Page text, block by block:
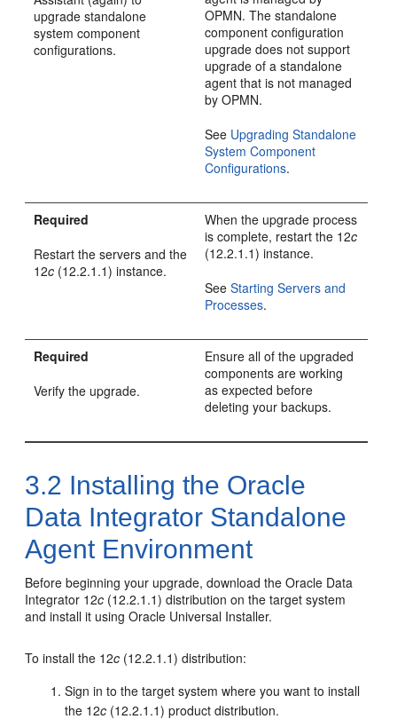
upgrade standalone
system component
configurations.
OPMN. The standalone
component configuration
upgrade does not support
upgrade of a standalone
agent that is not managed
by OPMN.
See Upgrading Standalone
System Component
Configurations.
Required
Restart the servers and the
12c (12.2.1.1) instance.
When the upgrade process
is complete, restart the 12c
(12.2.1.1) instance.
SeeStarting Servers and
Processes.
Required
Verify the upgrade.
Ensure all of the upgraded
components are working
as expected before
deleting your backups.
3.2 Installing the Oracle
Data Integrator Standalone
Agent Environment
Before beginning your upgrade, download theOracle Data
Integrator 12c (12.2.1.1) distribution on the target system
and install it using Oracle Universal Installer.
To install the 12c (12.2.1.1) distribution:
Sign in to the target system where you want to install
the 12c (12.2.1.1) product distribution.